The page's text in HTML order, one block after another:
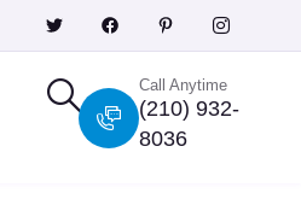
Call Anytime
(210) 932-
8036